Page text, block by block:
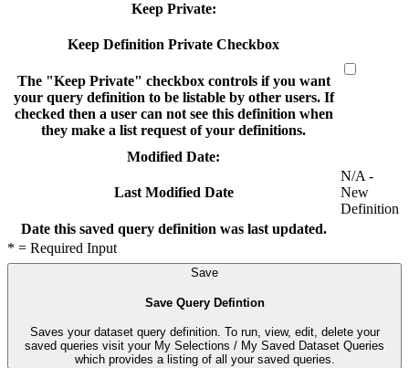
Keep Private:
Keep Definition Private Checkbox
The "Keep Private" checkbox controls if you want
your query definition to be listable by other users. If
checked then a user can not see this definition when
they make a list request of your definitions.
Modified Date:
Last Modified Date
Date this saved query definition was last updated.
N/A -
New
Definition
* = Required Input
Save
Save Query Defintion
Saves your dataset query definition. To run, view, edit, delete your
saved queries visit your My Selections / My Saved Dataset Queries
which provides a listing of all your saved queries.